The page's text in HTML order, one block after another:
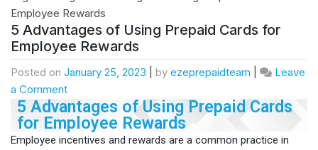
5 Advantages of Using Prepaid Cards for
Employee Rewards
Posted on January 25, 2023 by ezeprepaidteam
Leave
a Comment
5 Advantages of Using Prepaid Cards
for Employee Rewards
Employee incentives and rewards are a common practice in